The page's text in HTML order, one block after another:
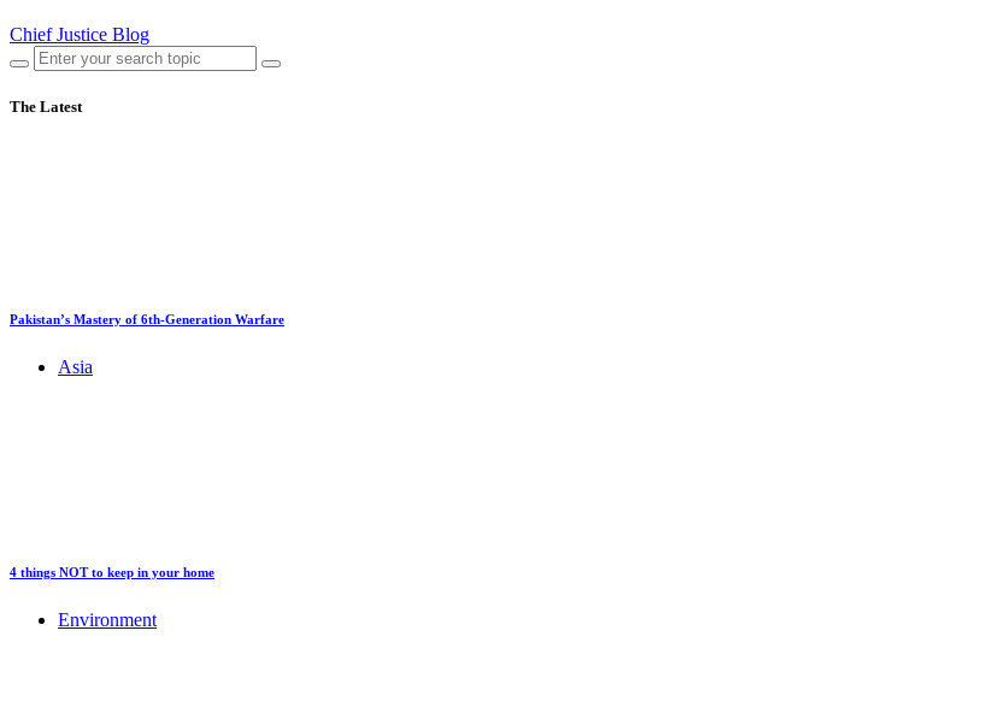
Chief Justice Blog
The Latest
Pakistan’s Mastery of 6th-Generation Warfare
Asia
4 things NOT to keep in your home
Environment